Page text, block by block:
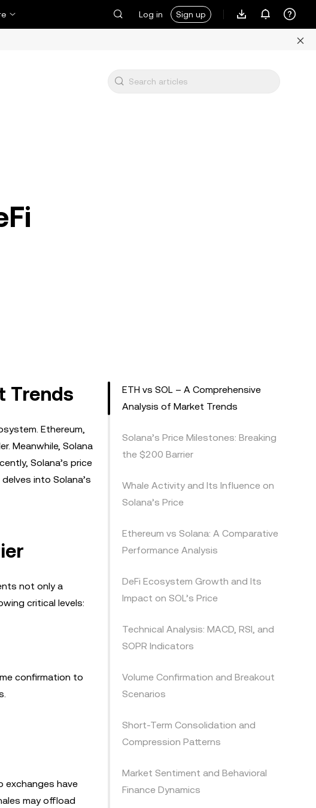
Log in Sign up
Trends
Ethereum,
Meanwhile, Solana
Solana’s price
into Solana’s
not only a
critical levels:
confirmation to
exchanges have
may offload
ETH vs SOL – A Comprehensive
Analysis of Market Trends
Solana’s Price Milestones: Breaking
the $200 Barrier
Whale Activity and Its Influence on
Solana’s Price
Ethereum vs Solana: A Comparative
Performance Analysis
DeFi Ecosystem Growth and Its
Impact on SOL’s Price
Technical Analysis: MACD, RSI, and
SOPR Indicators
Volume Confirmation and Breakout
Scenarios
Short-Term Consolidation and
Compression Patterns
Market Sentiment and Behavioral
Finance Dynamics